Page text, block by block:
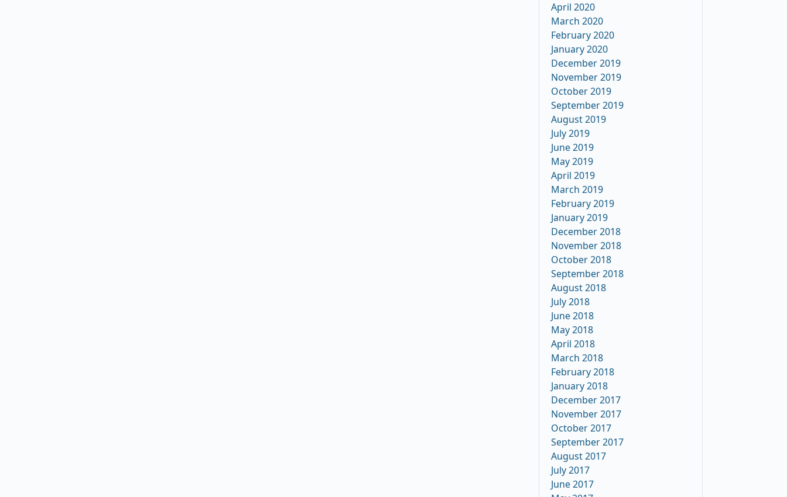
April 2020
March 2020
February 2020
January 2020
December 2019
November 2019
October 2019
September 2019
August 2019
July 2019
June 2019
May 2019
April 2019
March 2019
February 2019
January 2019
December 2018
November 2018
October 2018
September 2018
August 2018
July 2018
June 2018
May 2018
April 2018
March 2018
February 2018
January 2018
December 2017
November 2017
October 2017
September 2017
August 2017
July 2017
June 2017